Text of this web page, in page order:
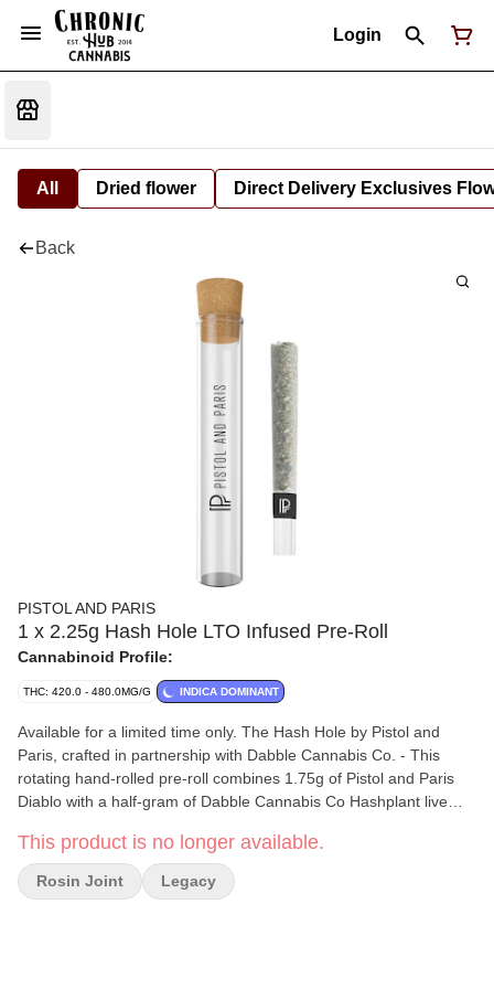
Login
All Dried flower Direct Delivery Exclusives
Back
PISTOL AND PARIS
1 x 2.25g Hash Hole LTO Infused Pre-Roll
Cannabinoid Profile:
THC: 420.0 - 480.0MG/G INDICA DOMINANT
Available for a limited time only. The Hash Hole by Pistol and
Paris, crafted in partnership with Dabble Cannabis Co. - This
rotating hand-rolled pre-roll combines 1.75g of Pistol and Paris
Diablo with a half-gram of Dabble Cannabis Co Hashplant live
papers and finished with a Dutch crown, it includes a reusable
12mm glass tip for cool, regulated airflow. Packaged in an elegant
glass tube, and hand-rolled by Keesh himself, The Hash Hole is
This product is no longer available.
Rosin Joint Legacy